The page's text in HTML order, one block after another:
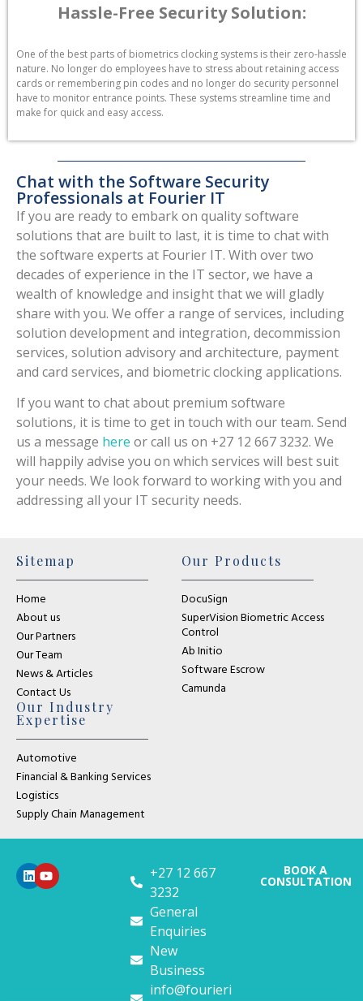
Hassle-Free Security Solution:
One of the best parts of biometrics clocking systems is their zero-hassle
nature. No longer do employees have to stress about retaining access
cards or remembering pin codes and no longer do security personnel
have to monitor entrance points. These systems streamline time and
make for quick and easy access.
Chat with the Software Security
Professionals at Fourier IT
If you are ready to embark on quality software
solutions that are built to last, it is time to chat with
the software experts at Fourier IT. With over two
decades of experience in the IT sector, we have a
wealth of knowledge and insight that we will gladly
share with you. We offer a range of services, including
solution development and integration, decommission
services, solution advisory and architecture, payment
and card services, and biometric clocking applications.
If you want to chat about premium software
solutions, it is time to get in touch with our team. Send
us a message here or call us on +27 12 667 3232. We
will happily advise you on which services will best suit
your needs. We look forward to working with you and
addressing all your IT security needs.
Sitemap
Home
About us
Our Partners
Our Team
News & Articles
Contact Us
Our Products
DocuSign
SuperVision Biometric Access
Control
Ab Initio
Software Escrow
Camunda
Our Industry
Expertise
Automotive
Financial & Banking Services
Logistics
Supply Chain Management
+27 12 667
3232
General
Enquiries
New
Business
info@fourieri
BOOK A
CONSULTATION